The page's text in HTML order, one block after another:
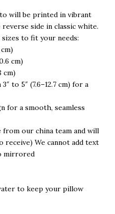
will be printed in vibrant
side in classic white.
sizes to fit your needs:
cm)
cm)
cm)
to 5″ (7.6–12.7 cm) for a
for a smooth, seamless
from our china team and will
receive) We cannot add text
mirrored
to keep your pillow